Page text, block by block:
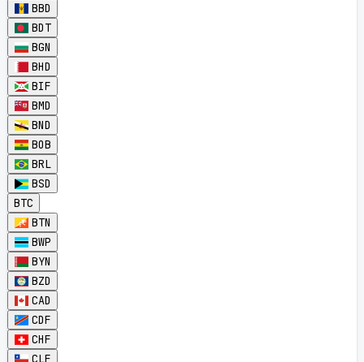
BBD
BDT
BGN
BHD
BIF
BMD
BND
BOB
BRL
BSD
BTC
BTN
BWP
BYN
BZD
CAD
CDF
CHF
CLF